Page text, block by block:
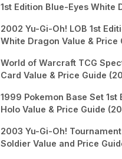
1st Edition Blue-Eyes White
2002 Yu-Gi-Oh! LOB 1st
White Dragon Value & Price
World of Warcraft TCG
Card Value & Price Guide
1999 Pokemon Base Set 1st
Holo Value & Price Guide
2003 Yu-Gi-Oh!
Soldier Value and Price